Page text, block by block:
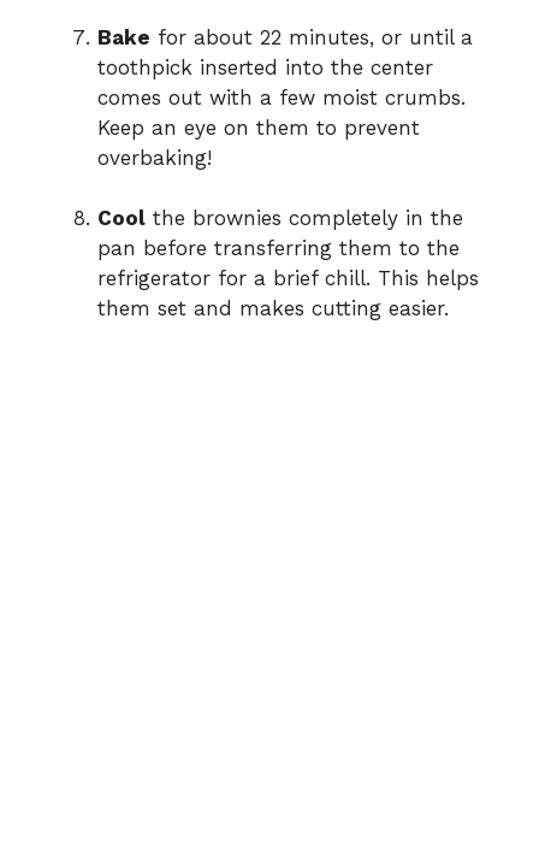
Bake for about 22 minutes, or until a
toothpick inserted into the center
comes out with a few moist crumbs.
Keep an eye on them to prevent
overbaking!
Cool the brownies completely in the
pan before transferring them to the
refrigerator for a brief chill. This helps
them set and makes cutting easier.